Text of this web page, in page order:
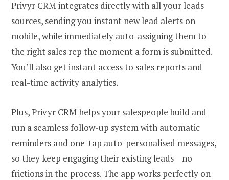
Privyr CRM integrates directly with all your leads
sources, sending you instant new lead alerts on
mobile, while immediately auto-assigning them to
the right sales rep the moment a form is submitted.
You’ll also get instant access to sales reports and
real-time activity analytics.
Plus, Privyr CRM helps your salespeople build and
run a seamless follow-up system with automatic
reminders and one-tap auto-personalised messages,
so they keep engaging their existing leads – no
frictions in the process. The app works perfectly on